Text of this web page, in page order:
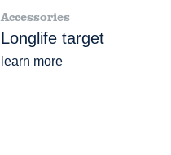
Accessories
Longlife target
learn more